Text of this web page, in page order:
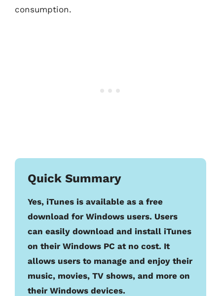
consumption.
Quick Summary
Yes, iTunes is available as a free
download for Windows users. Users
can easily download and install iTunes
on their Windows PC at no cost. It
allows users to manage and enjoy their
music, movies, TV shows, and more on
their Windows devices.